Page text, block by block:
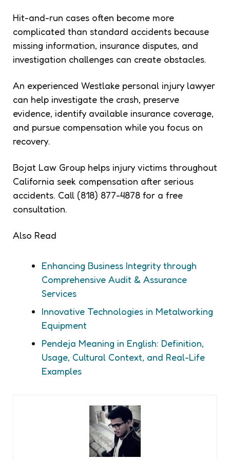
Hit-and-run cases often become more
complicated than standard accidents because
missing information, insurance disputes, and
investigation challenges can create obstacles.
An experienced Westlake personal injury lawyer
can help investigate the crash, preserve
evidence, identify available insurance coverage,
and pursue compensation while you focus on
recovery.
Bojat Law Group helps injury victims throughout
California seek compensation after serious
accidents. Call (818) 877-4878 for a free
consultation.
Also Read
Enhancing Business Integrity through
Comprehensive Audit & Assurance
Services
Innovative Technologies in Metalworking
Equipment
Pendeja Meaning in English: Definition,
Usage, Cultural Context, and Real-Life
Examples